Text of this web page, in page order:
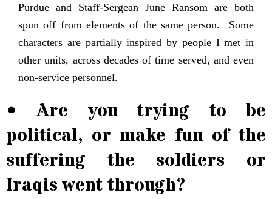
Purdue and Staff-Sergean June Ransom are both
spun off from elements of the same person. Some
characters are partially inspired by people I met in
other units, across decades of time served, and even
non-service personnel.
• Are you trying to be
political, or make fun of the
suffering the soldiers or
Iraqis went through?